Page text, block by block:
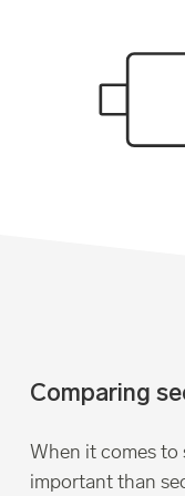
Comparing
When it comes to
important than